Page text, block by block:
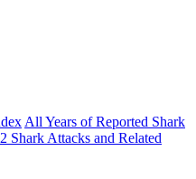
All Years of Reported Shark
Shark Attacks and Related